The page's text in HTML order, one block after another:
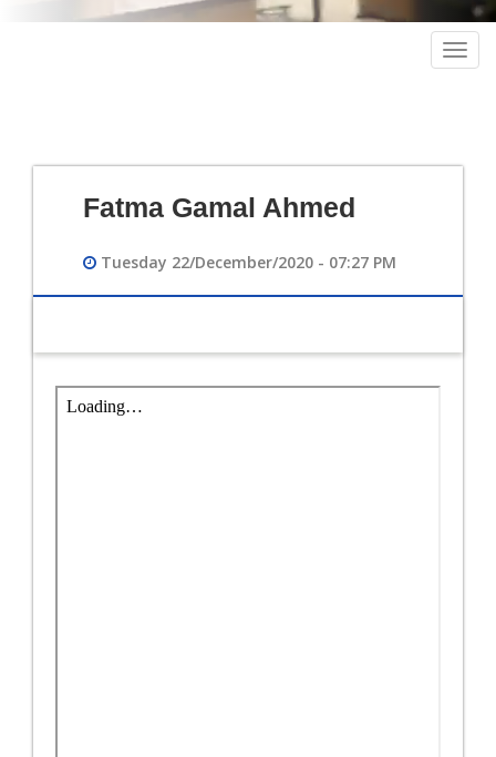
Fatma Gamal Ahmed
Tuesday 22/December/2020 - 07:27 PM